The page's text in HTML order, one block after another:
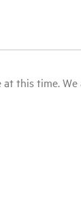
this time.